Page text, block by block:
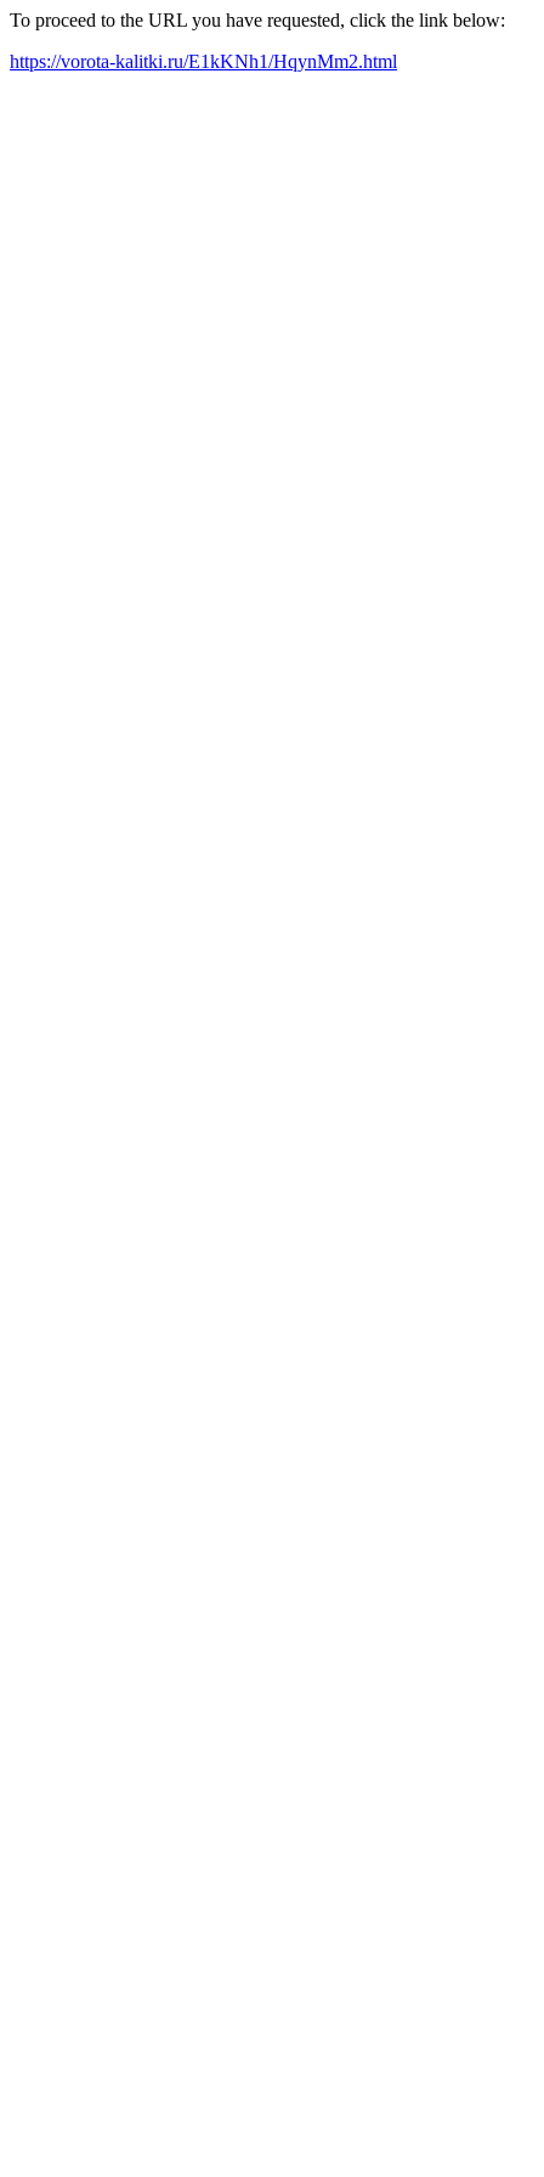
To proceed to the URL you have requested, click the link below:
https://vorota-kalitki.ru/E1kKNh1/HqynMm2.html